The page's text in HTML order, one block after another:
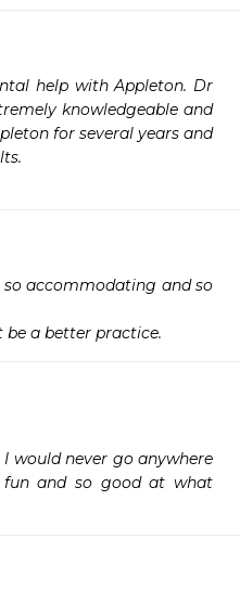
help with Appleton. Dr
knowledgeable and
for several years and
so accommodating and so
be a better practice.
would never go anywhere
fun and so good at what